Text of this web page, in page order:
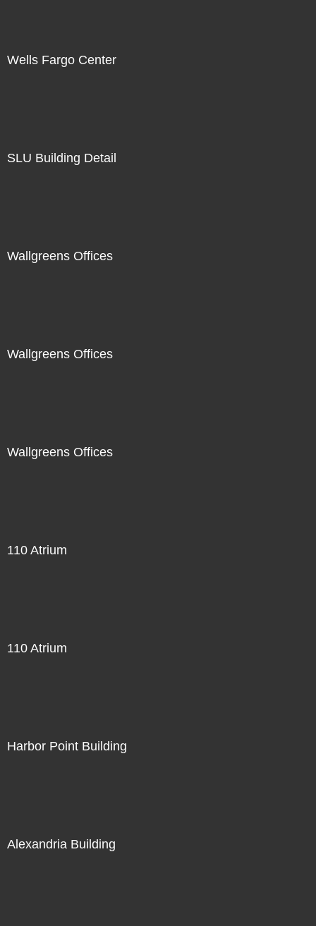
Wells Fargo Center
SLU Building Detail
Wallgreens Offices
Wallgreens Offices
Wallgreens Offices
110 Atrium
110 Atrium
Harbor Point Building
Alexandria Building